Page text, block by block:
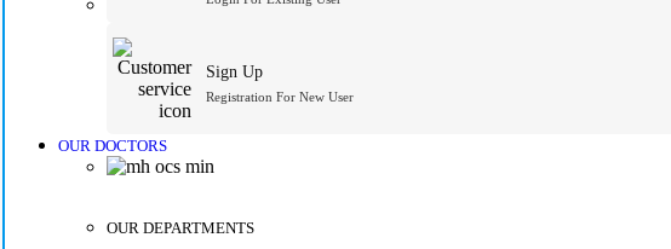
Sign Up
Registration For New User
OUR DOCTORS
OUR DEPARTMENTS